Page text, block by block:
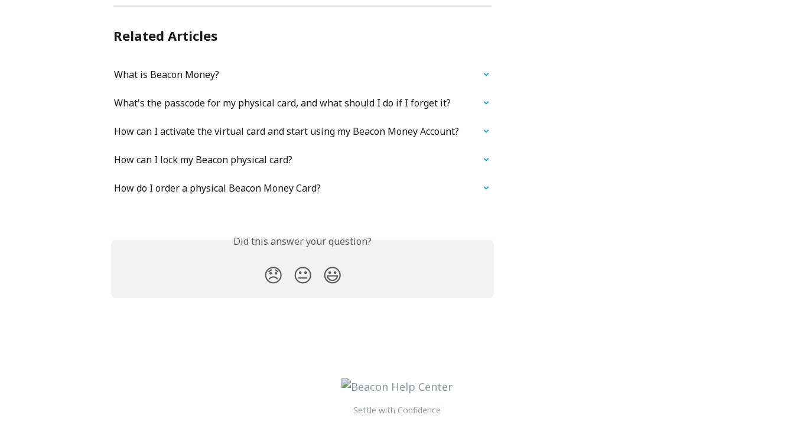
Related Articles
What is Beacon Money?
What's the passcode for my physical card, and what should I do if I forget it?
How can I activate the virtual card and start using my Beacon Money Account?
How can I lock my Beacon physical card?
How do I order a physical Beacon Money Card?
Did this answer your question?
😞 😐 😃
Settle with Confidence